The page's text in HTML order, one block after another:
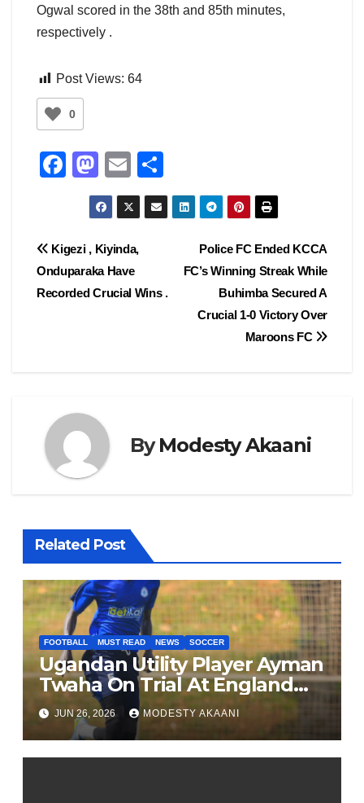
Ogwal scored in the 38th and 85th minutes,
respectively .
Post Views: 64
0
F
e
b
o
M
a
st
o
d
o
E
m
ail
h
ar
Post
navigation
Police FC Ended KCCA
FC’s Winning Streak While
Buhimba Secured A
Crucial 1-0 Victory Over
Maroons FC
Kigezi , Kiyinda,
Onduparaka Have
Recorded Crucial Wins .
ByModesty Akaani
Related Post
FOOTBALL MUST READ NEWS SOCCER
Ugandan Utility Player Ayman
Twaha On Trial At England
League One Club
JUN 26, 2026 MODESTY AKAANI